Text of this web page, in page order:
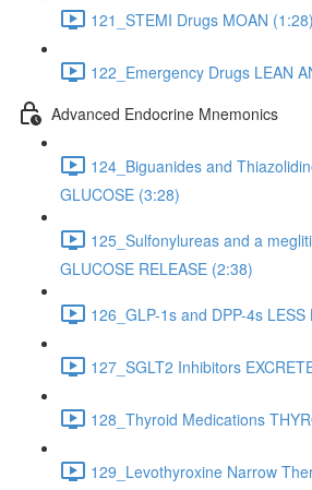
121_STEMI Drugs MOAN (1:28)
122_Emergency Drugs LEAN
Advanced Endocrine Mnemonics
124_Biguanides and
GLUCOSE (3:28)
125_Sulfonylureas and a
GLUCOSE RELEASE (2:38)
126_GLP-1s and DPP-4s
127_SGLT2 Inhibitors
128_Thyroid Medications
129_Levothyroxine Narrow